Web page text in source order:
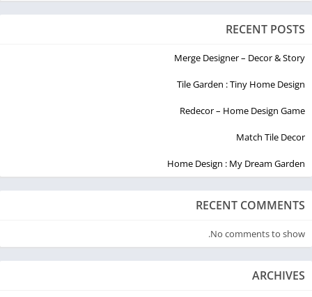
RECENT POSTS
Merge Designer – Decor & Story
Tile Garden : Tiny Home Design
Redecor – Home Design Game
Match Tile Decor
Home Design : My Dream Garden
RECENT COMMENTS
No comments to show.
ARCHIVES